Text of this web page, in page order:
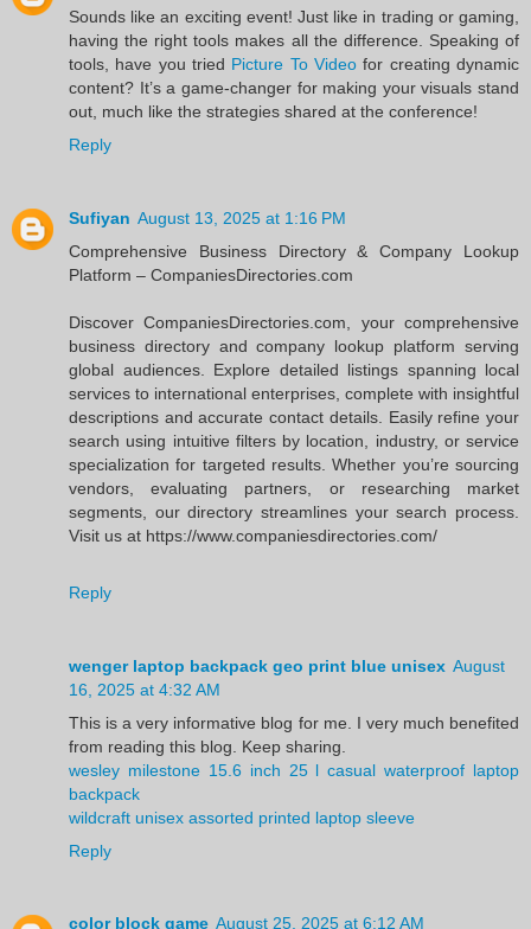
Sounds like an exciting event! Just like in trading or gaming,
having the right tools makes all the difference. Speaking of
tools, have you tried Picture To Video for creating dynamic
content? It’s a game-changer for making your visuals stand
out, much like the strategies shared at the conference!
Reply
Sufiyan August 13, 2025 at 1:16 PM
Comprehensive Business Directory & Company Lookup
Platform – CompaniesDirectories.com
Discover CompaniesDirectories.com, your comprehensive
business directory and company lookup platform serving
global audiences. Explore detailed listings spanning local
services to international enterprises, complete with insightful
descriptions and accurate contact details. Easily refine your
search using intuitive filters by location, industry, or service
specialization for targeted results. Whether you’re sourcing
vendors, evaluating partners, or researching market
segments, our directory streamlines your search process.
Visit us at https://www.companiesdirectories.com/
Reply
wenger laptop backpack geo print blue unisex August
16, 2025 at 4:32 AM
This is a very informative blog for me. I very much benefited
from reading this blog. Keep sharing.
wesley milestone 15.6 inch 25 l casual waterproof laptop
backpack
wildcraft unisex assorted printed laptop sleeve
Reply
color block game August 25, 2025 at 6:12 AM